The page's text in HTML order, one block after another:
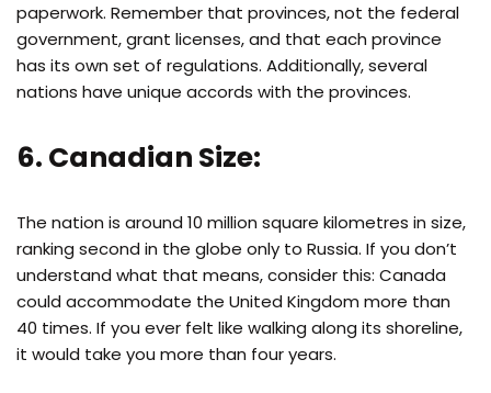
paperwork. Remember that provinces, not the federal
government, grant licenses, and that each province
has its own set of regulations. Additionally, several
nations have unique accords with the provinces.
6. Canadian Size:
The nation is around 10 million square kilometres in size,
ranking second in the globe only to Russia. If you don’t
understand what that means, consider this: Canada
could accommodate the United Kingdom more than
40 times. If you ever felt like walking along its shoreline,
it would take you more than four years.